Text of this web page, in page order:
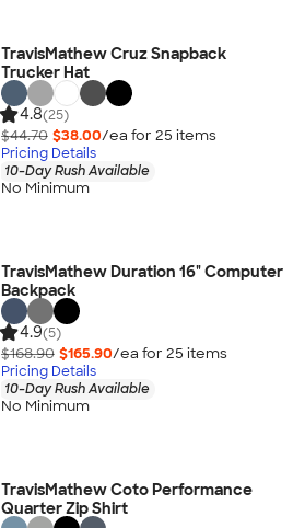
TravisMathew Cruz Snapback
Trucker Hat
4.8(25)
$44.70 $38.00/ea for 25 items
Pricing Details
10-Day Rush Available
No Minimum
TravisMathew Duration 16" Computer
Backpack
4.9(5)
$168.90 $165.90/ea for 25 items
Pricing Details
10-Day Rush Available
No Minimum
TravisMathew Coto Performance
Quarter Zip Shirt